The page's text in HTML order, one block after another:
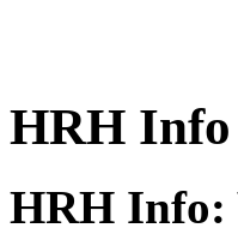
HRH Info
HRH Info: